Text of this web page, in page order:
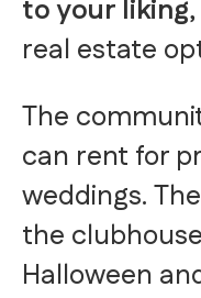
to your liking
real estate
The
can rent for
weddings.
the
Halloween